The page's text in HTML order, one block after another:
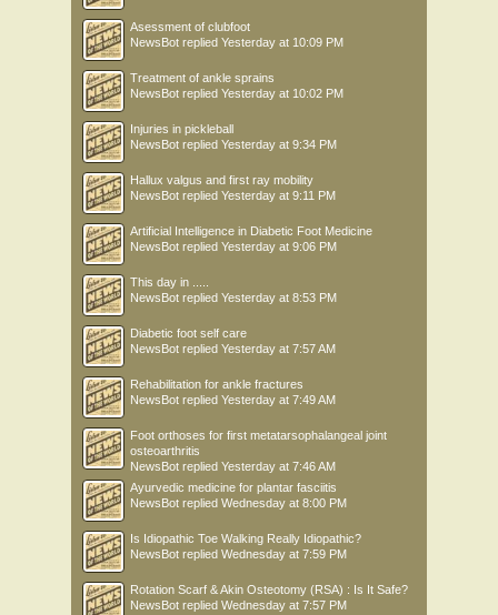
Asessment of clubfoot
NewsBot replied Yesterday at 10:09 PM
Treatment of ankle sprains
NewsBot replied Yesterday at 10:02 PM
Injuries in pickleball
NewsBot replied Yesterday at 9:34 PM
Hallux valgus and first ray mobility
NewsBot replied Yesterday at 9:11 PM
Artificial Intelligence in Diabetic Foot Medicine
NewsBot replied Yesterday at 9:06 PM
This day in .....
NewsBot replied Yesterday at 8:53 PM
Diabetic foot self care
NewsBot replied Yesterday at 7:57 AM
Rehabilitation for ankle fractures
NewsBot replied Yesterday at 7:49 AM
Foot orthoses for first metatarsophalangeal joint
osteoarthritis
NewsBot replied Yesterday at 7:46 AM
Ayurvedic medicine for plantar fasciitis
NewsBot replied Wednesday at 8:00 PM
Is Idiopathic Toe Walking Really Idiopathic?
NewsBot replied Wednesday at 7:59 PM
Rotation Scarf & Akin Osteotomy (RSA) : Is It Safe?
NewsBot replied Wednesday at 7:57 PM